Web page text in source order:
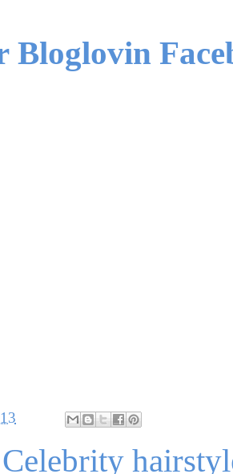
Bloglovin
Celebrity